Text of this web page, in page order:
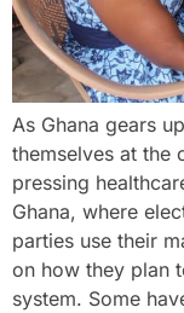
As Ghana gears
themselves at the
pressing
Ghana, where
parties use their
on how they plan
system. Some